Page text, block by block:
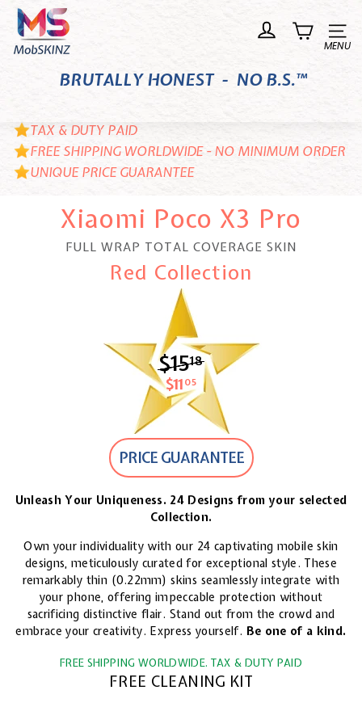
Skip
content
M
o
I
N
Z
Site
BRUTALLY HONEST - NO B.S.™
TAX & DUTY PAID
FREE SHIPPING WORLDWIDE - NO MINIMUM ORDER
UNIQUE PRICE GUARANTEE
Xiaomi Poco X3 Pro
FULL WRAP TOTAL COVERAGE SKIN
Red Collection
$1518$15.18
$11 05 $11.05
PRICE GUARANTEE
Unleash Your Uniqueness. 24 Designs from your selected
Collection.
Own your individuality with our 24 captivating mobile skin
designs, meticulously curated for exceptional style. These
remarkably thin (0.22mm) skins seamlessly integrate with
your phone, offering impeccable protection without
sacrificing distinctive flair. Stand out from the crowd and
embrace your creativity. Express yourself. Be one of a kind.
FREE SHIPPING WORLDWIDE. TAX & DUTY PAID
FREE CLEANING KIT